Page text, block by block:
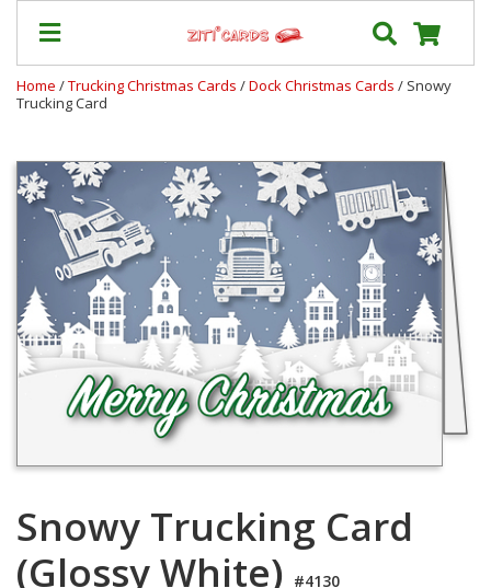
Our
Prices
&
Shipping
Contact
FAQ
About
Us
Blog
My
Cart
Home /Trucking Christmas Cards /Dock Christmas Cards / Snowy
Trucking Card
Snowy Trucking Card
(Glossy White) #4130